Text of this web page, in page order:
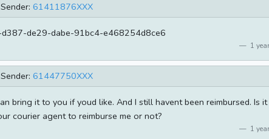
Sender: 61411876XXX
de29-dabe-91bc4-e468254d8ce6
1
Sender: 61447750XXX
bring it to you if youd like. And I still havent been reimbursed. Is it
courier agent to reimburse me or not?
1